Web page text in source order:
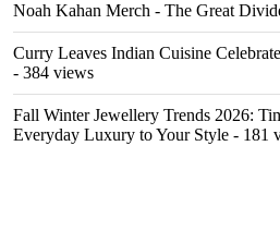
Noah Kahan Merch - The Great
Curry Leaves Indian Cuisine
- 384 views
Fall Winter Jewellery Trends 2026:
Everyday Luxury to Your Style - 181